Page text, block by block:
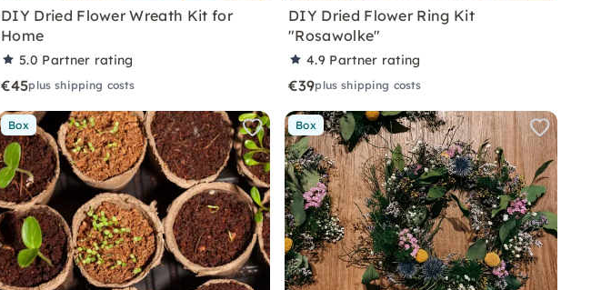
DIY Dried Flower Wreath Kit for
Home
5.0 Partner rating
€45plus shipping costs
DIY Dried Flower Ring Kit
"Rosawolke"
4.9 Partner rating
€39plus shipping costs
Box Box